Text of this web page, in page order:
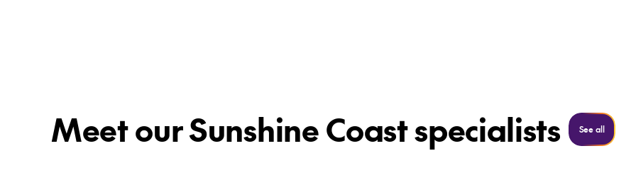
Meet our Sunshine Coast specialists See allSee all